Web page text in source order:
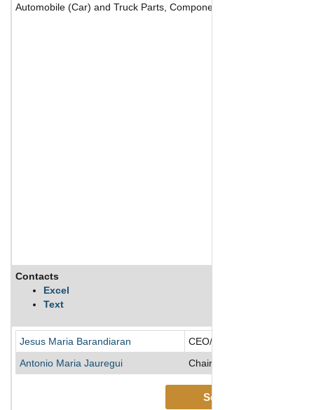
Automobile (Car) and Truck Parts, Components & Systems
Contacts
Excel
Text
Jesus Maria Barandiaran
CEO/Director
Antonio Maria Jauregui
Chairman of the Board/
See More